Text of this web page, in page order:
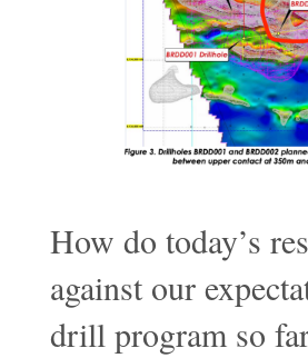
How do today’s
against our
drill program so